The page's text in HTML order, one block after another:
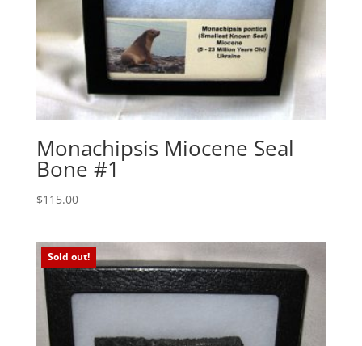
Monachipsis Miocene Seal
Bone #1
$115.00
Sold out!